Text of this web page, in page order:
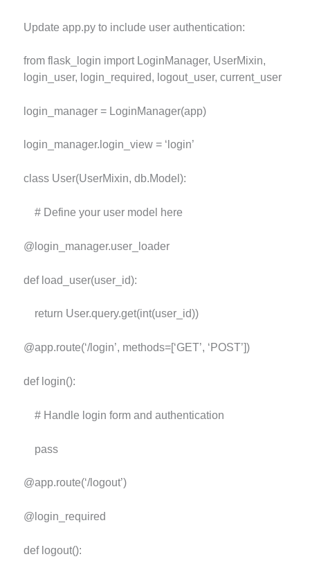
Update app.py to include user authentication:
from flask_login import LoginManager, UserMixin,
login_user, login_required, logout_user, current_user
login_manager = LoginManager(app)
login_manager.login_view = ‘login’
class User(UserMixin, db.Model):
# Define your user model here
@login_manager.user_loader
def load_user(user_id):
return User.query.get(int(user_id))
@app.route(‘/login’, methods=[‘GET’, ‘POST’])
def login():
# Handle login form and authentication
pass
@app.route(‘/logout’)
@login_required
def logout():